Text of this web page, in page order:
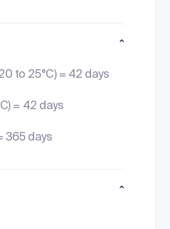
to 25°C) = 42 days
= 42 days
365 days